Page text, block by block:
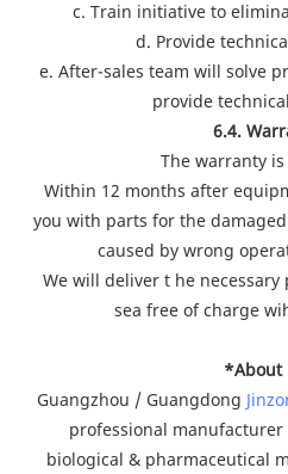
c. Train initiative to
d. Provide
e. After-sales team will solve
provide
6.4.
The warranty
Within 12 months after
you with parts for the
caused by wrong
We will deliver t he
sea free of charge
*About
Guangzhou / Guangdong
professional
biological & pharmaceutical